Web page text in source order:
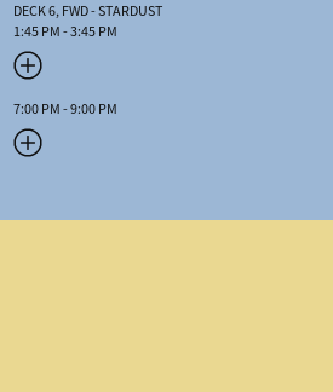
DECK 6, FWD - STARDUST
1:45 PM - 3:45 PM
7:00 PM - 9:00 PM